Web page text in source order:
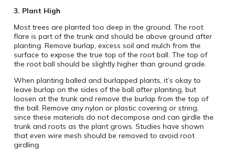
3. Plant High
Most trees are planted too deep in the ground. The root
flare is part of the trunk and should be above ground after
planting. Remove burlap, excess soil and mulch from the
surface to expose the true top of the root ball. The top of
the root ball should be slightly higher than ground grade.
When planting balled and burlapped plants, it’s okay to
leave burlap on the sides of the ball after planting, but
loosen at the trunk and remove the burlap from the top of
the ball. Remove any nylon or plastic covering or string,
since these materials do not decompose and can girdle the
trunk and roots as the plant grows. Studies have shown
that even wire mesh should be removed to avoid root
girdling.